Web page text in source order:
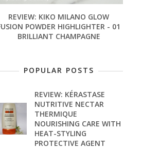
REVIEW: KIKO MILANO GLOW
POWDER HIGHLIGHTER - 01
BRILLIANT CHAMPAGNE
POPULAR POSTS
REVIEW: KÉRASTASE
NUTRITIVE NECTAR
THERMIQUE
NOURISHING CARE WITH
HEAT-STYLING
PROTECTIVE AGENT